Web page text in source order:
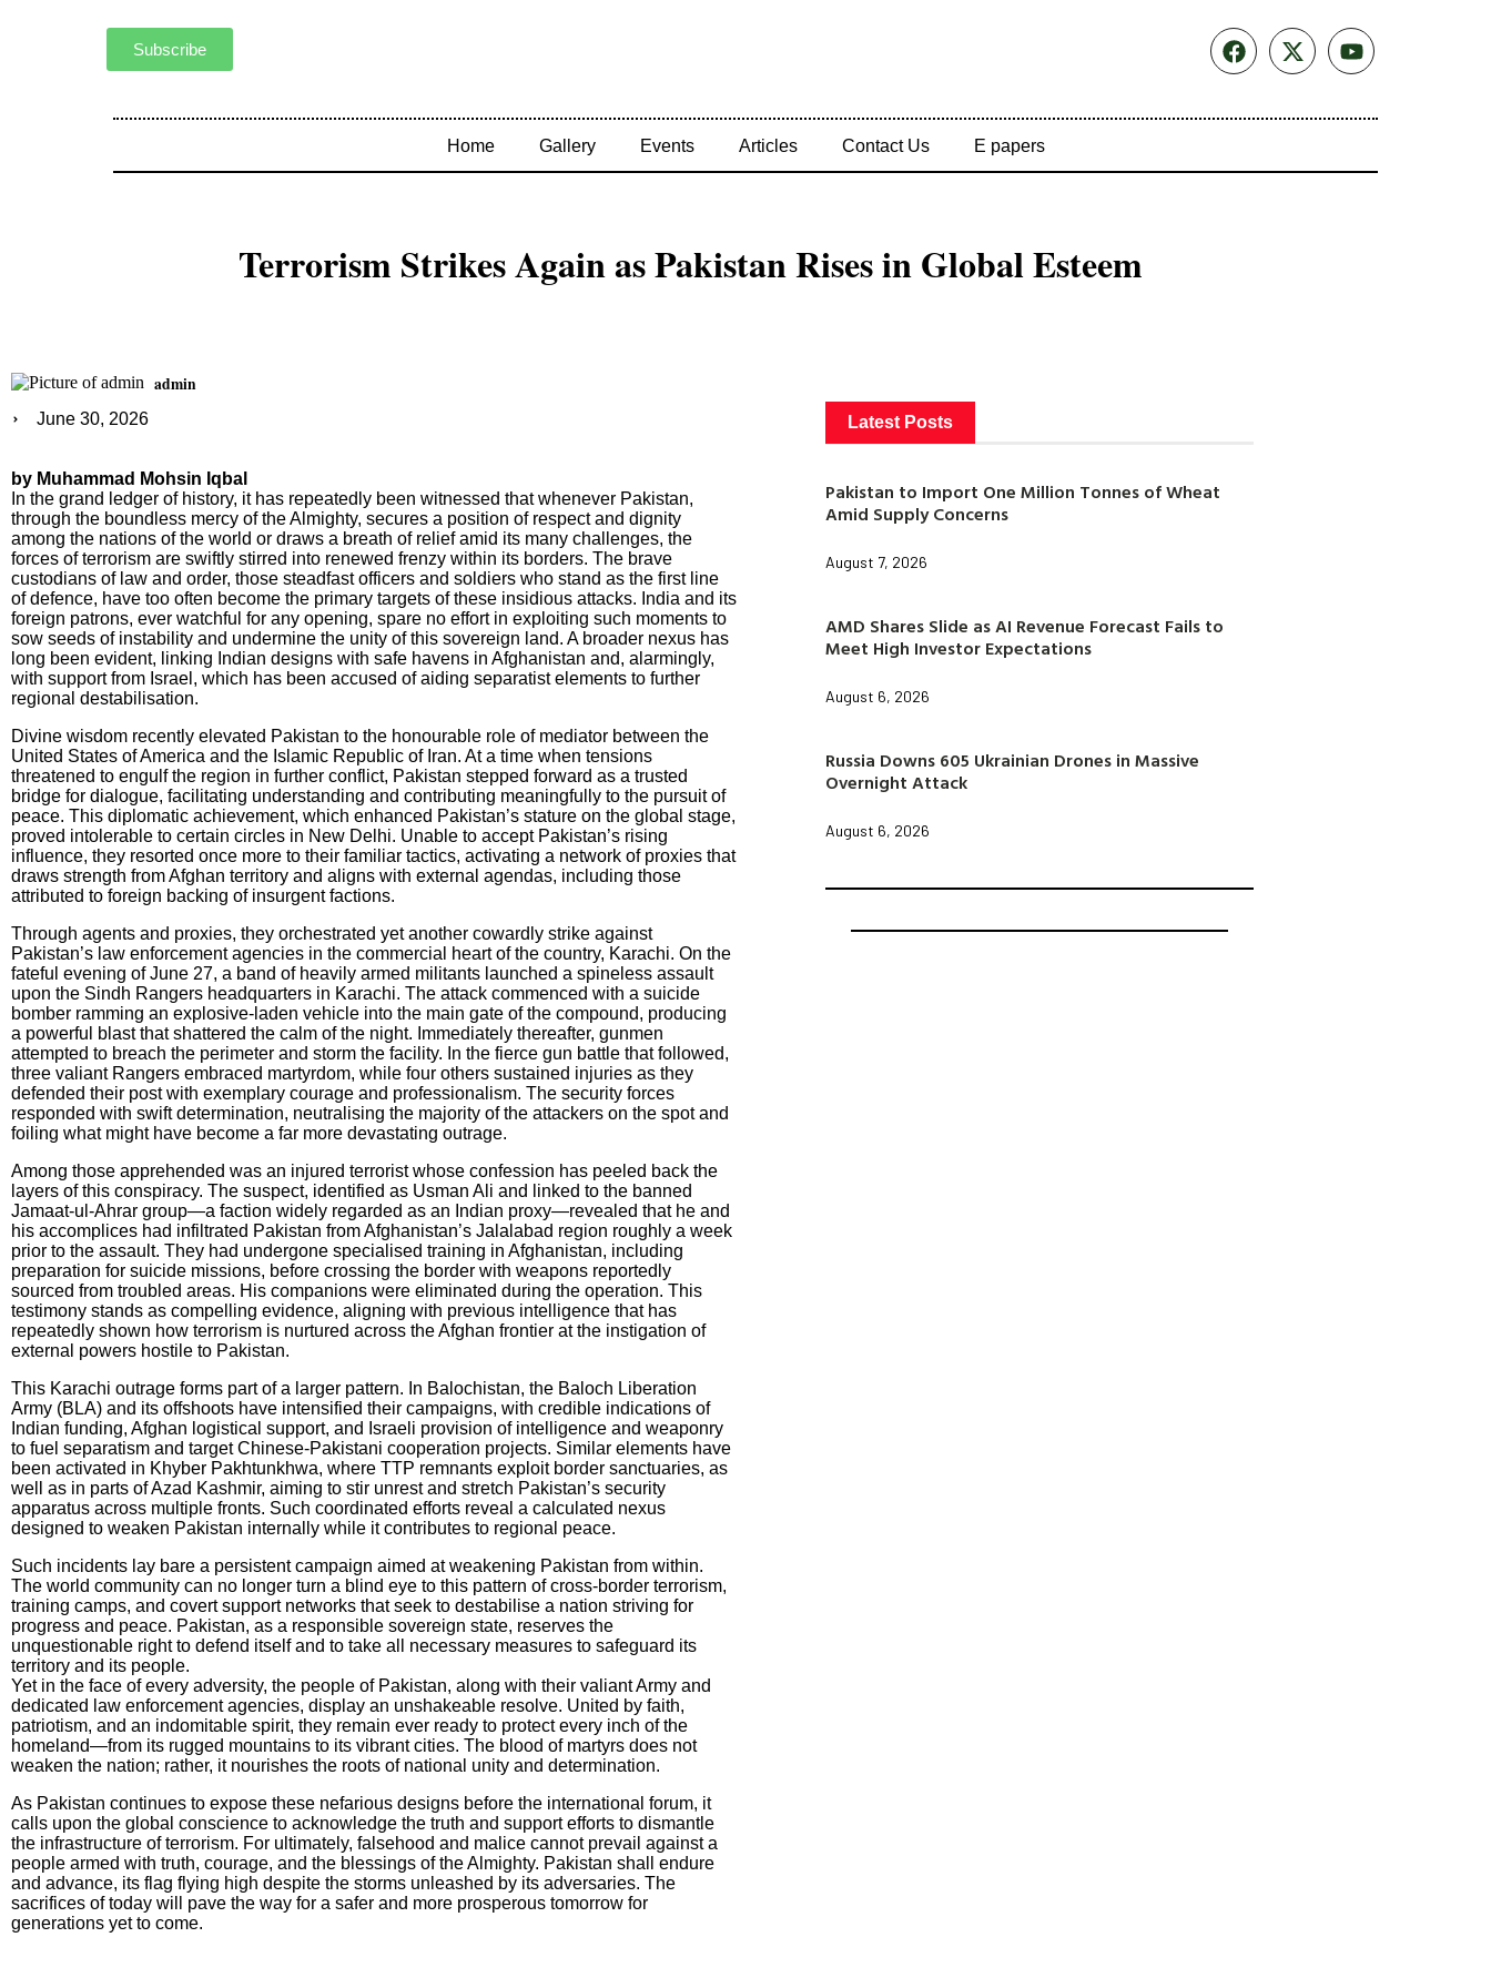
Subscribe
Home Gallery Events Articles Contact Us E papers
Terrorism Strikes Again as Pakistan Rises in Global Esteem
admin
June 30, 2026
by Muhammad Mohsin Iqbal
In the grand ledger of history, it has repeatedly been witnessed that whenever Pakistan,
through the boundless mercy of the Almighty, secures a position of respect and dignity
among the nations of the world or draws a breath of relief amid its many challenges, the
forces of terrorism are swiftly stirred into renewed frenzy within its borders. The brave
custodians of law and order, those steadfast officers and soldiers who stand as the first line
of defence, have too often become the primary targets of these insidious attacks. India and its
foreign patrons, ever watchful for any opening, spare no effort in exploiting such moments to
sow seeds of instability and undermine the unity of this sovereign land. A broader nexus has
long been evident, linking Indian designs with safe havens in Afghanistan and, alarmingly,
with support from Israel, which has been accused of aiding separatist elements to further
regional destabilisation.
Divine wisdom recently elevated Pakistan to the honourable role of mediator between the
United States of America and the Islamic Republic of Iran. At a time when tensions
threatened to engulf the region in further conflict, Pakistan stepped forward as a trusted
bridge for dialogue, facilitating understanding and contributing meaningfully to the pursuit of
peace. This diplomatic achievement, which enhanced Pakistan’s stature on the global stage,
proved intolerable to certain circles in New Delhi. Unable to accept Pakistan’s rising
influence, they resorted once more to their familiar tactics, activating a network of proxies that
draws strength from Afghan territory and aligns with external agendas, including those
attributed to foreign backing of insurgent factions.
Through agents and proxies, they orchestrated yet another cowardly strike against
Pakistan’s law enforcement agencies in the commercial heart of the country, Karachi. On the
fateful evening of June 27, a band of heavily armed militants launched a spineless assault
upon the Sindh Rangers headquarters in Karachi. The attack commenced with a suicide
bomber ramming an explosive-laden vehicle into the main gate of the compound, producing
a powerful blast that shattered the calm of the night. Immediately thereafter, gunmen
attempted to breach the perimeter and storm the facility. In the fierce gun battle that followed,
three valiant Rangers embraced martyrdom, while four others sustained injuries as they
defended their post with exemplary courage and professionalism. The security forces
responded with swift determination, neutralising the majority of the attackers on the spot and
foiling what might have become a far more devastating outrage.
Among those apprehended was an injured terrorist whose confession has peeled back the
layers of this conspiracy. The suspect, identified as Usman Ali and linked to the banned
Jamaat-ul-Ahrar group—a faction widely regarded as an Indian proxy—revealed that he and
his accomplices had infiltrated Pakistan from Afghanistan’s Jalalabad region roughly a week
prior to the assault. They had undergone specialised training in Afghanistan, including
preparation for suicide missions, before crossing the border with weapons reportedly
sourced from troubled areas. His companions were eliminated during the operation. This
testimony stands as compelling evidence, aligning with previous intelligence that has
repeatedly shown how terrorism is nurtured across the Afghan frontier at the instigation of
external powers hostile to Pakistan.
This Karachi outrage forms part of a larger pattern. In Balochistan, the Baloch Liberation
Army (BLA) and its offshoots have intensified their campaigns, with credible indications of
Indian funding, Afghan logistical support, and Israeli provision of intelligence and weaponry
to fuel separatism and target Chinese-Pakistani cooperation projects. Similar elements have
been activated in Khyber Pakhtunkhwa, where TTP remnants exploit border sanctuaries, as
well as in parts of Azad Kashmir, aiming to stir unrest and stretch Pakistan’s security
apparatus across multiple fronts. Such coordinated efforts reveal a calculated nexus
designed to weaken Pakistan internally while it contributes to regional peace.
Such incidents lay bare a persistent campaign aimed at weakening Pakistan from within.
The world community can no longer turn a blind eye to this pattern of cross-border terrorism,
training camps, and covert support networks that seek to destabilise a nation striving for
progress and peace. Pakistan, as a responsible sovereign state, reserves the
unquestionable right to defend itself and to take all necessary measures to safeguard its
territory and its people.
Yet in the face of every adversity, the people of Pakistan, along with their valiant Army and
dedicated law enforcement agencies, display an unshakeable resolve. United by faith,
patriotism, and an indomitable spirit, they remain ever ready to protect every inch of the
homeland—from its rugged mountains to its vibrant cities. The blood of martyrs does not
weaken the nation; rather, it nourishes the roots of national unity and determination.
As Pakistan continues to expose these nefarious designs before the international forum, it
calls upon the global conscience to acknowledge the truth and support efforts to dismantle
the infrastructure of terrorism. For ultimately, falsehood and malice cannot prevail against a
people armed with truth, courage, and the blessings of the Almighty. Pakistan shall endure
and advance, its flag flying high despite the storms unleashed by its adversaries. The
sacrifices of today will pave the way for a safer and more prosperous tomorrow for
generations yet to come.
Latest Posts
Pakistan to Import One Million Tonnes of Wheat
Amid Supply Concerns
August 7, 2026
AMD Shares Slide as AI Revenue Forecast Fails to
Meet High Investor Expectations
August 6, 2026
Russia Downs 605 Ukrainian Drones in Massive
Overnight Attack
August 6, 2026